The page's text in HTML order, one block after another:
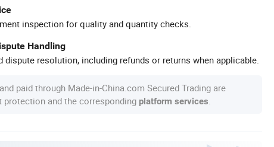
inspection for quality and quantity checks.
Handling
dispute resolution, including refunds or returns when applicable.
paid through Made-in-China.com Secured Trading are
protection and the corresponding platform services